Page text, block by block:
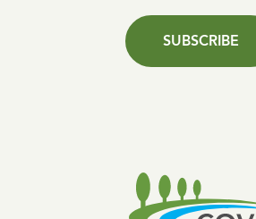
SUBSCRIBE